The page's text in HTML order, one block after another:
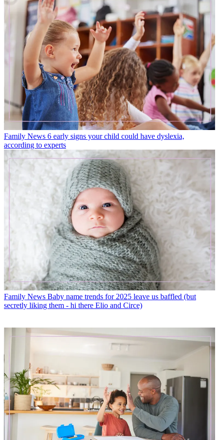
Family News 6 early signs your child could have dyslexia,
according to experts
Family News Baby name trends for 2025 leave us baffled (but
secretly liking them - hi there Elio and Circe)